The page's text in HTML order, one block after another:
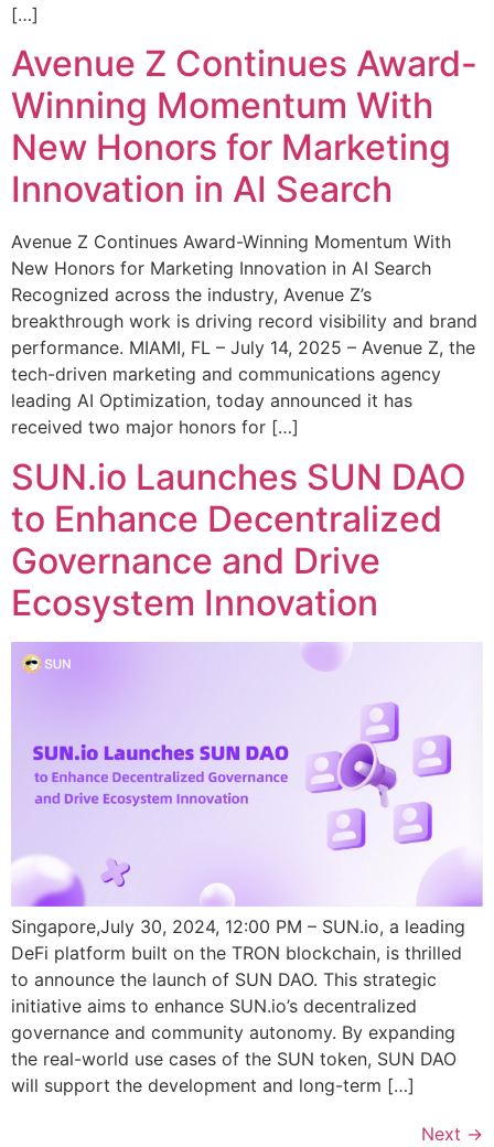
[…]
Avenue Z Continues Award-
Winning Momentum With
New Honors for Marketing
Innovation in AI Search
Avenue Z Continues Award-Winning Momentum With
New Honors for Marketing Innovation in AI Search
Recognized across the industry, Avenue Z’s
breakthrough work is driving record visibility and brand
performance. MIAMI, FL – July 14, 2025 – Avenue Z, the
tech-driven marketing and communications agency
leading AI Optimization, today announced it has
received two major honors for […]
SUN.io Launches SUN DAO
to Enhance Decentralized
Governance and Drive
Ecosystem Innovation
Singapore,July 30, 2024, 12:00 PM – SUN.io, a leading
DeFi platform built on the TRON blockchain, is thrilled
to announce the launch of SUN DAO. This strategic
initiative aims to enhance SUN.io’s decentralized
governance and community autonomy. By expanding
the real-world use cases of the SUN token, SUN DAO
will support the development and long-term […]
Next →